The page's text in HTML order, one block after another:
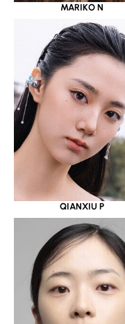
MARIKO N
QIANXIU P